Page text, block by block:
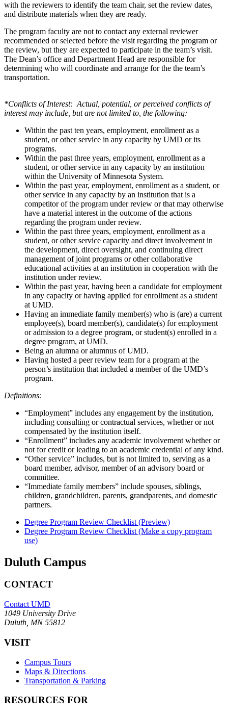
with the reviewers to identify the team chair, set the review dates,
and distribute materials when they are ready.
The program faculty are not to contact any external reviewer
recommended or selected before the visit regarding the program or
the review, but they are expected to participate in the team’s visit.
The Dean’s office and Department Head are responsible for
determining who will coordinate and arrange for the the team’s
transportation.
*Conflicts of Interest: Actual, potential, or perceived conflicts of
interest may include, but are not limited to, the following:
Within the past ten years, employment, enrollment as a
student, or other service in any capacity by UMD or its
programs.
Within the past three years, employment, enrollment as a
student, or other service in any capacity by an institution
within the University of Minnesota System.
Within the past year, employment, enrollment as a student, or
other service in any capacity by an institution that is a
competitor of the program under review or that may otherwise
have a material interest in the outcome of the actions
regarding the program under review.
Within the past three years, employment, enrollment as a
student, or other service capacity and direct involvement in
the development, direct oversight, and continuing direct
management of joint programs or other collaborative
educational activities at an institution in cooperation with the
institution under review.
Within the past year, having been a candidate for employment
in any capacity or having applied for enrollment as a student
at UMD.
Having an immediate family member(s) who is (are) a current
employee(s), board member(s), candidate(s) for employment
or admission to a degree program, or student(s) enrolled in a
degree program, at UMD.
Being an alumna or alumnus of UMD.
Having hosted a peer review team for a program at the
person’s institution that included a member of the UMD’s
program.
Definitions:
“Employment” includes any engagement by the institution,
including consulting or contractual services, whether or not
compensated by the institution itself.
“Enrollment” includes any academic involvement whether or
not for credit or leading to an academic credential of any kind.
“Other service” includes, but is not limited to, serving as a
board member, advisor, member of an advisory board or
committee.
“Immediate family members” include spouses, siblings,
children, grandchildren, parents, grandparents, and domestic
partners.
Degree Program Review Checklist (Preview)
Degree Program Review Checklist (Make a copy program
use)
Duluth Campus
CONTACT
Contact UMD
1049 University Drive
Duluth, MN 55812
VISIT
Campus Tours
Maps & Directions
Transportation & Parking
RESOURCES FOR